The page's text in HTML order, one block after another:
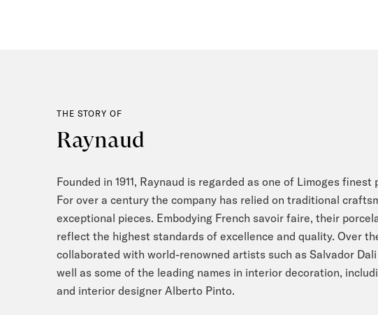
THE STORY OF
Raynaud
Founded in 1911, Raynaud is regarded as one of Limoges
For over a century the company has relied on traditional
exceptional pieces. Embodying French savoir faire, their
reflect the highest standards of excellence and quality. Over
collaborated with world-renowned artists such as Salvador Dali
well as some of the leading names in interior decoration,
and interior designer Alberto Pinto.